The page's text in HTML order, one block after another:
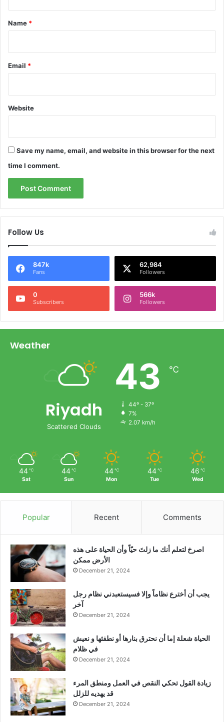
*
Name *
Email *
Website
Save my name, email, and website in this browser for the next
time I comment.
Follow Us
847k
Fans
62,984
Followers
0
Subscribers
566k
Followers
Weather
Riyadh
Scattered Clouds
43 ℃
44º - 37º
7%
2.07 km/h
44 ℃
Sat
44 ℃
Sun
44 ℃
Mon
44 ℃
Tue
46 ℃
Wed
Popular Recent Comments
‫اصرخ لتعلم أنك ما زلتَ حيّاً وأن الحياة على هذه
الأرض ممكن
December 21, 2024
يجب أن أخترع نظاماً وإلا فسيستعبدني نظام رجل
آخر
December 21, 2024
الحياة شعلة إما أن نحترق بنارها أو نطفئها و نعيش
في ظلام
December 21, 2024
زيادة القول تحكي النقص في العمل ومنطق المرء
قد يهديه للزلل
December 21, 2024